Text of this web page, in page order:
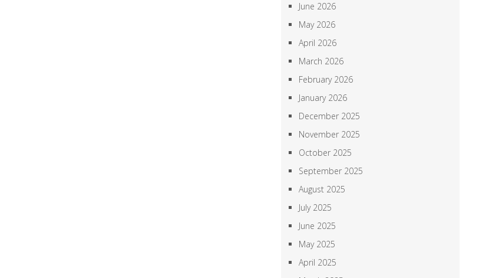
June 2026
May 2026
April 2026
March 2026
February 2026
January 2026
December 2025
November 2025
October 2025
September 2025
August 2025
July 2025
June 2025
May 2025
April 2025